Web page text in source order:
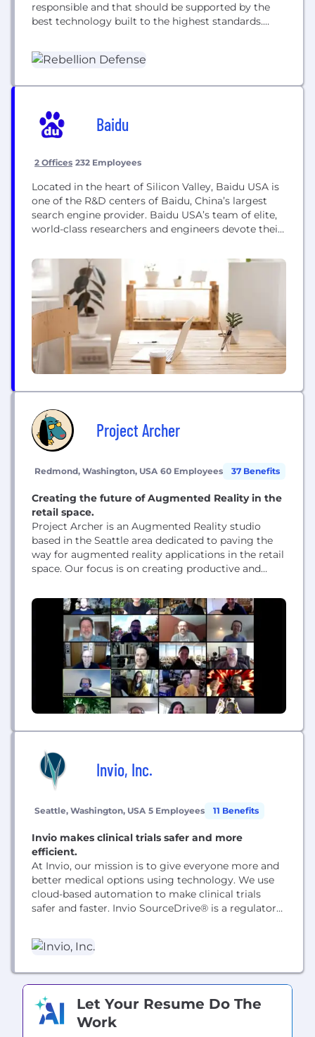
responsible and that should be supported by the
best technology built to the highest standards.
Nicole Camarillo, and Oliver Lewis. Rebellion is
headquartered in Washington, DC with offices in
Baidu
2 Offices 232 Employees
Located in the heart of Silicon Valley, Baidu USA is
one of the R&D centers of Baidu, China’s largest
search engine provider. Baidu USA’s team of elite,
world-class researchers and engineers devote their
world projects in AI and related fields. Baidu USA is
comprised of four groups: Baidu Research US,
Intelligent Driving Group US,...
Project Archer
Redmond, Washington, USA 60 Employees 37 Benefits
Creating the future of Augmented Reality in the
retail space.
Project Archer is an Augmented Reality studio
based in the Seattle area dedicated to paving the
way for augmented reality applications in the retail
space. Our focus is on creating productive and
experiences.
Invio, Inc.
Seattle, Washington, USA 5 Employees 11 Benefits
Invio makes clinical trials safer and more
efficient.
At Invio, our mission is to give everyone more and
better medical options using technology. We use
cloud-based automation to make clinical trials
safer and faster. Invio SourceDrive® is a regulatory
documents and data quality monitoring workflows,
replacing arduous paper-based manual processes.
Let Your Resume Do The
Work